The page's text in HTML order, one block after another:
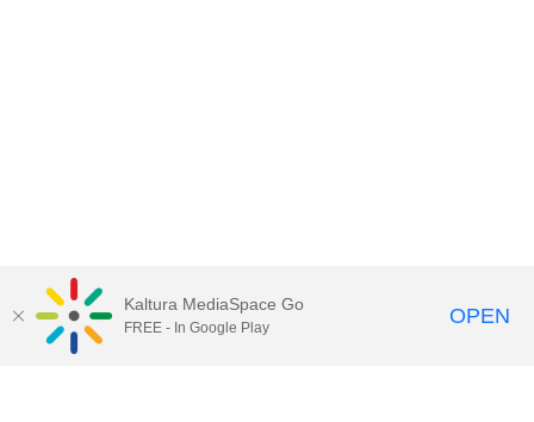
Kaltura MediaSpace Go
FREE - In Google Play OPEN